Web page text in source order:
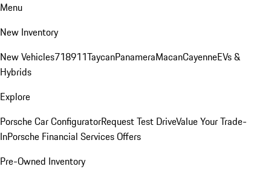
Menu
New Inventory
New Vehicles718911TaycanPanameraMacanCayenneEVs &
Hybrids
Explore
Porsche Car ConfiguratorRequest Test DriveValue Your Trade-
InPorsche Financial Services Offers
Pre-Owned Inventory